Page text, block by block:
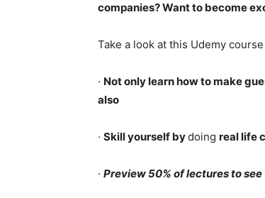
companies? Want to become
Take a look at this Udemy
· Not only learn how to make
also
· Skill yourself bydoing real life
· Preview 50% of lectures to